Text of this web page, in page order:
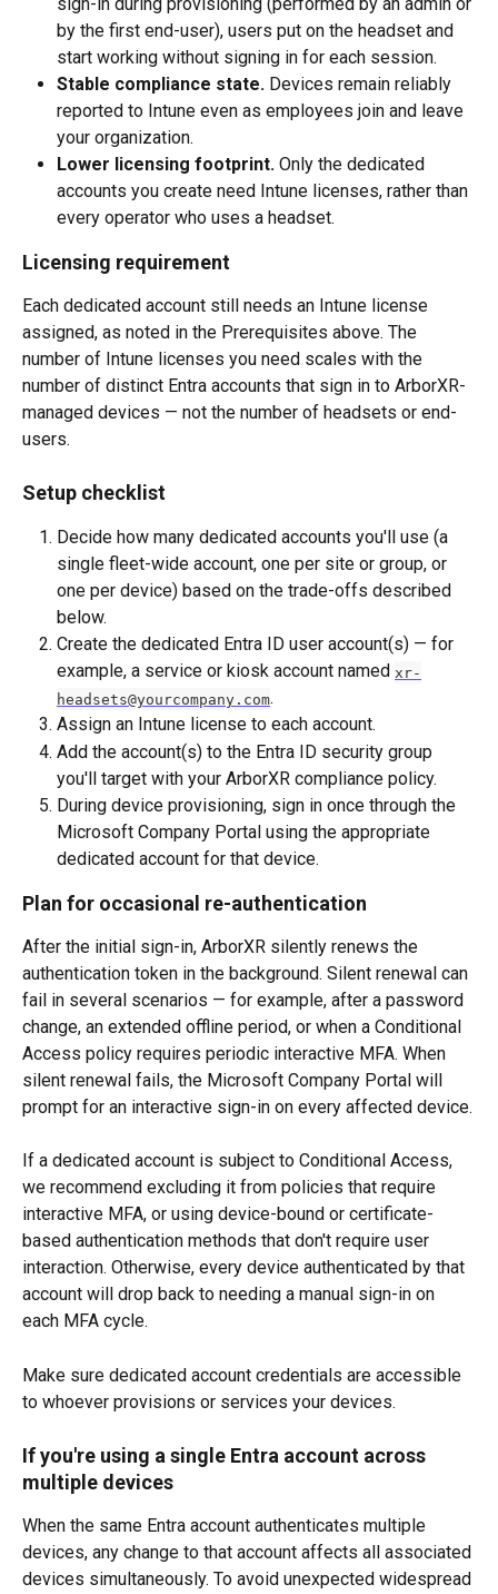
by the first end-user), users put on the headset and
start working without signing in for each session.
Stable compliance state. Devices remain reliably
reported to Intune even as employees join and leave
your organization.
Lower licensing footprint. Only the dedicated
accounts you create need Intune licenses, rather than
every operator who uses a headset.
Licensing requirement
Each dedicated account still needs an Intune license
assigned, as noted in the Prerequisites above. The
number of Intune licenses you need scales with the
number of distinct Entra accounts that sign in to ArborXR-
managed devices — not the number of headsets or end-
users.
Setup checklist
Decide how many dedicated accounts you'll use (a
single fleet-wide account, one per site or group, or
one per device) based on the trade-offs described
below.
Create the dedicated Entra ID user account(s) — for
example, a service or kiosk account named xr-
headsets@yourcompany.com.
Assign an Intune license to each account.
Add the account(s) to the Entra ID security group
you'll target with your ArborXR compliance policy.
During device provisioning, sign in once through the
Microsoft Company Portal using the appropriate
dedicated account for that device.
Plan for occasional re-authentication
After the initial sign-in, ArborXR silently renews the
authentication token in the background. Silent renewal can
fail in several scenarios — for example, after a password
change, an extended offline period, or when a Conditional
Access policy requires periodic interactive MFA. When
silent renewal fails, the Microsoft Company Portal will
prompt for an interactive sign-in on every affected device.
If a dedicated account is subject to Conditional Access,
we recommend excluding it from policies that require
interactive MFA, or using device-bound or certificate-
based authentication methods that don't require user
interaction. Otherwise, every device authenticated by that
account will drop back to needing a manual sign-in on
each MFA cycle.
Make sure dedicated account credentials are accessible
to whoever provisions or services your devices.
If you're using a single Entra account across
multiple devices
When the same Entra account authenticates multiple
devices, any change to that account affects all associated
devices simultaneously. To avoid unexpected widespread